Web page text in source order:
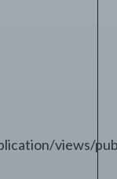
views/